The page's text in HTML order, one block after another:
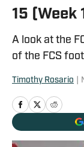
15 (Week
A look at the
of the FCS
Timothy Rosario